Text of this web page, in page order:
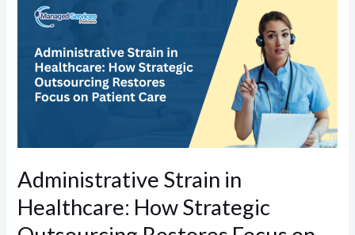
Administrative Strain in
Healthcare: How Strategic
Strain
Healthcare:
How
Strategic
on
Patient
Care